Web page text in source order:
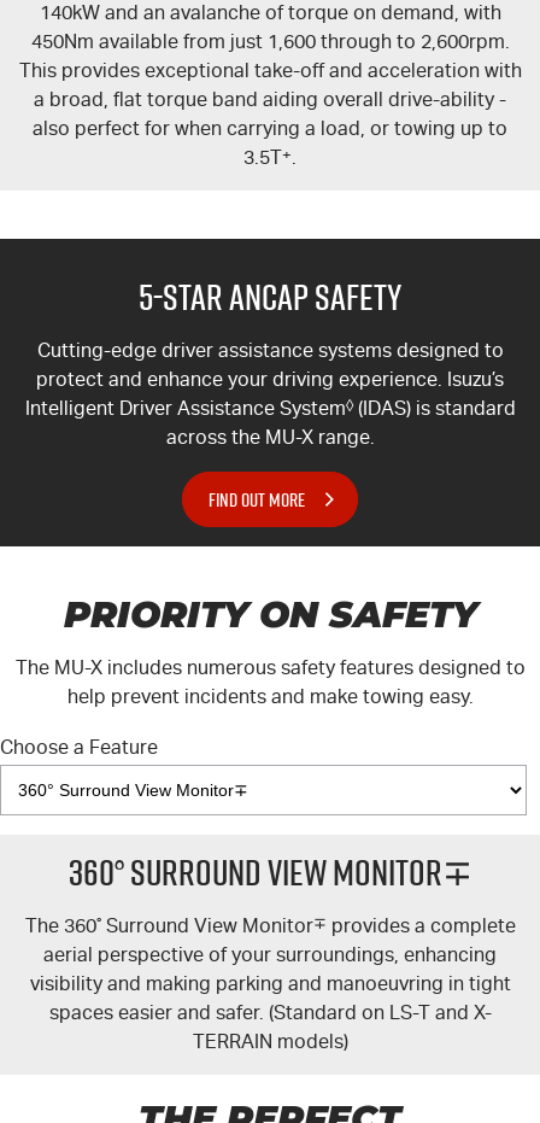
140kW and an avalanche of torque on demand, with
450Nm available from just 1,600 through to 2,600rpm.
This provides exceptional take-off and acceleration with
a broad, flat torque band aiding overall drive-ability -
also perfect for when carrying a load, or towing up to
3.5T+.
5-Star ANCAP Safety
Cutting-edge driver assistance systems designed to
protect and enhance your driving experience. Isuzu’s
Intelligent Driver Assistance System◊(IDAS) is standard
across the MU-Xrange.
FIND OUT MORE
PRIORITY ON SAFETY
The MU-Xincludes numerous safety features designed to
help prevent incidents and make towing easy.
Choose a Feature
360° Surround View Monitor∓
The 360°Surround View Monitor∓ provides a complete
aerial perspective of your surroundings, enhancing
visibility and making parking and manoeuvring in tight
spaces easier and safer. (Standard on LS-Tand X-
TERRAIN models)